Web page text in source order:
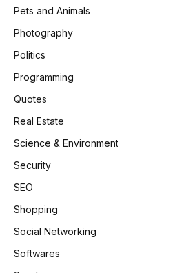
Pets and Animals
Photography
Politics
Programming
Quotes
Real Estate
Science & Environment
Security
SEO
Shopping
Social Networking
Softwares